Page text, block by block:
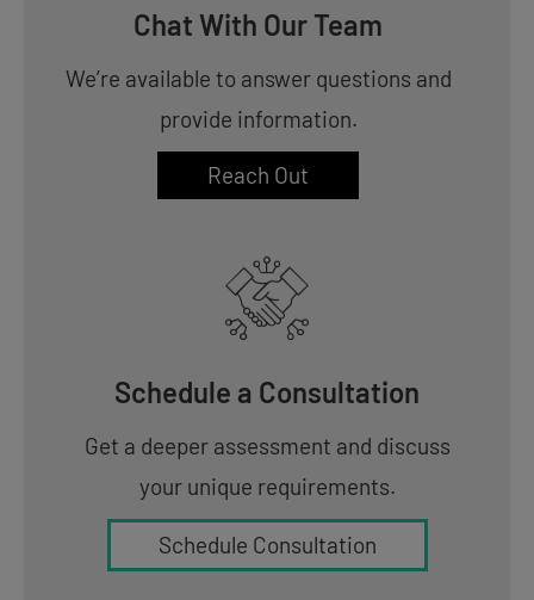
Chat With Our Team
We’re available to answer questions and
provide information.
Reach Out
Schedule a Consultation
Get a deeper assessment and discuss
your unique requirements.
Schedule Consultation